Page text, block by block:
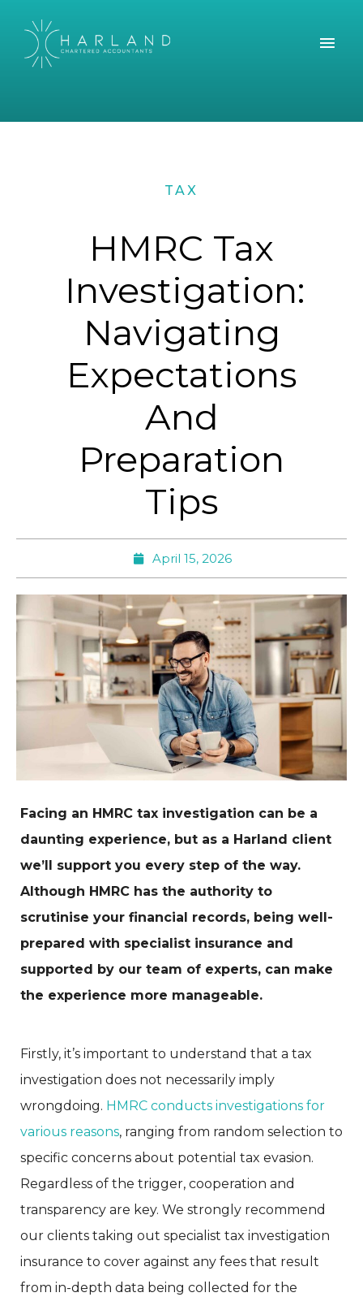
TAX
HMRC Tax
Investigation:
Navigating
Expectations
And
Preparation
Tips
April 15, 2026
Facing an HMRC tax investigation can be a
daunting experience, but as a Harland client
we’ll support you every step of the way.
Although HMRC has the authority to
scrutinise your financial records, being well-
prepared with specialist insurance and
supported by our team of experts, can make
the experience more manageable.
Firstly, it’s important to understand that a tax
investigation does not necessarily imply
wrongdoing. HMRC conducts investigations for
various reasons, ranging from random selection to
specific concerns about potential tax evasion.
Regardless of the trigger, cooperation and
transparency are key. We strongly recommend
our clients taking out specialist tax investigation
insurance to cover against any fees that result
from in-depth data being collected for the